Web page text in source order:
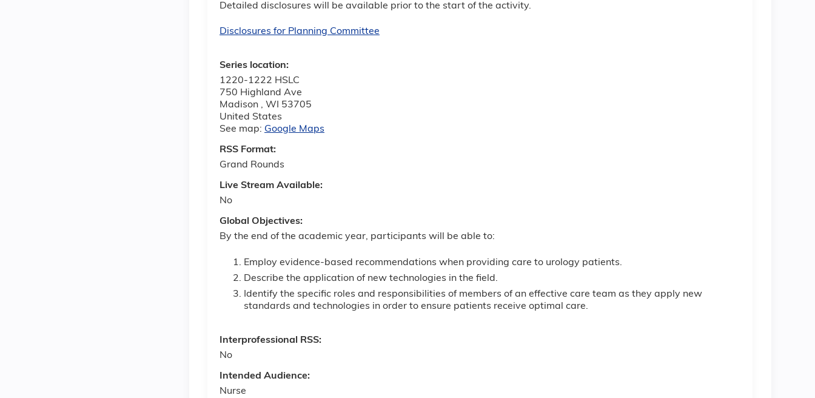
Detailed disclosures will be available prior to the start of the activity.
Disclosures for Planning Committee
Series location:
1220-1222 HSLC
750 Highland Ave
Madison , WI 53705
United States
See map: Google Maps
RSS Format:
Grand Rounds
Live Stream Available:
No
Global Objectives:
By the end of the academic year, participants will be able to:
Employ evidence-based recommendations when providing care to urology patients.
Describe the application of new technologies in the field.
Identify the specific roles and responsibilities of members of an effective care team as they apply new
standards and technologies in order to ensure patients receive optimal care.
Interprofessional RSS:
No
Intended Audience:
Nurse